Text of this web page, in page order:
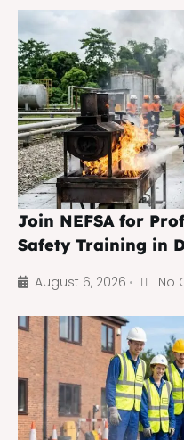
Join NEFSA for
Safety Training in
August 6, 2026 • No